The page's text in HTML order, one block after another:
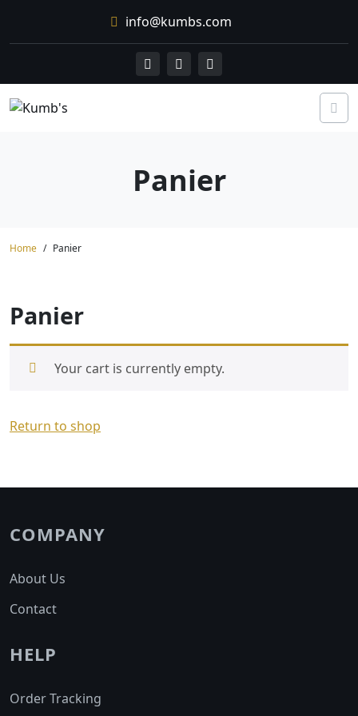
content
info@kumbs.com
Panier
Home Panier
Panier
Your cart is currently empty.
Return to shop
COMPANY
About Us
Contact
HELP
Order Tracking